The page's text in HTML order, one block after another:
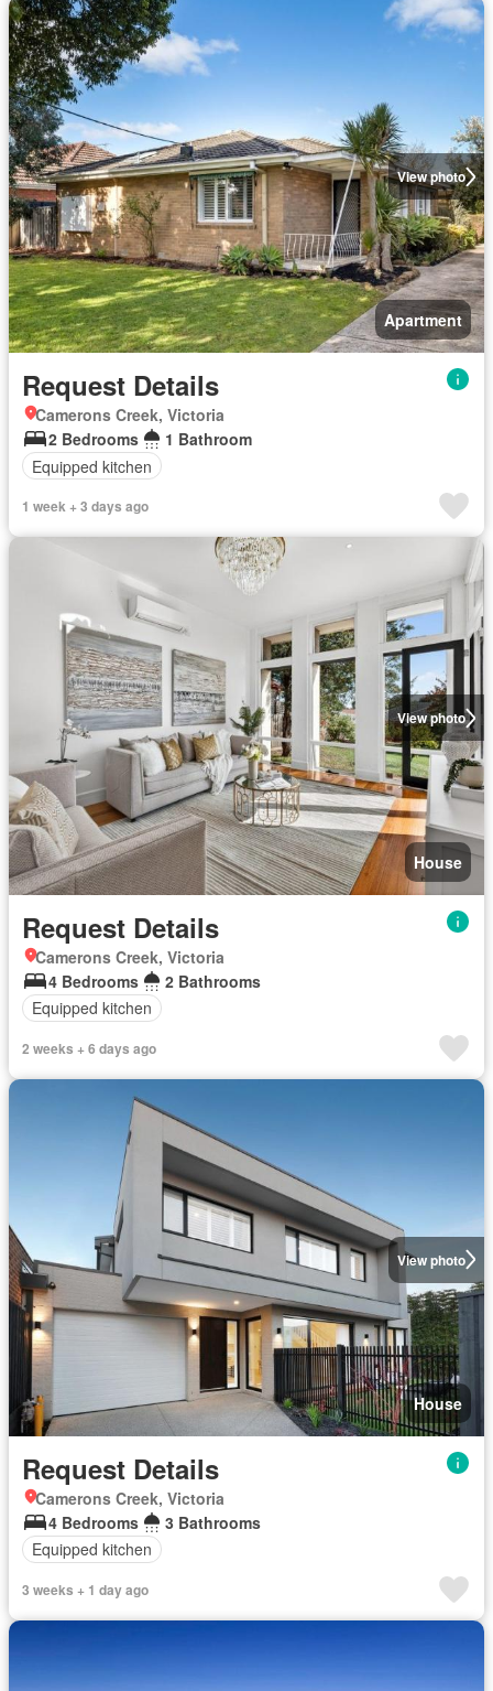
View photo
Apartment
Request Details
Camerons Creek, Victoria
2 Bedrooms
1 Bathroom
Equipped kitchen
1 week + 3 days ago
View photo
House
Request Details
Camerons Creek, Victoria
4 Bedrooms
2 Bathrooms
Equipped kitchen
2 weeks + 6 days ago
View photo
House
Request Details
Camerons Creek, Victoria
4 Bedrooms
3 Bathrooms
Equipped kitchen
3 weeks + 1 day ago